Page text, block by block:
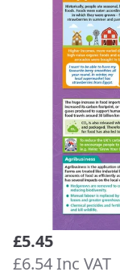
£5.45
£6.54 Inc VAT